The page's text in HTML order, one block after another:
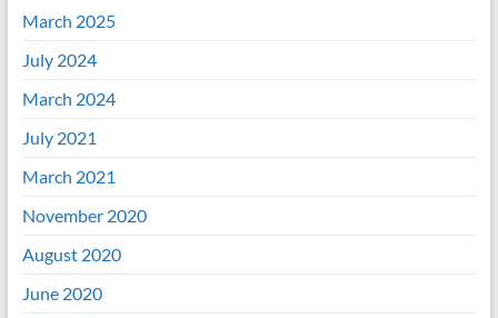
March 2025
July 2024
March 2024
July 2021
March 2021
November 2020
August 2020
June 2020